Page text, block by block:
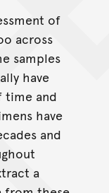
of
across
samples
have
time and
have
and
a